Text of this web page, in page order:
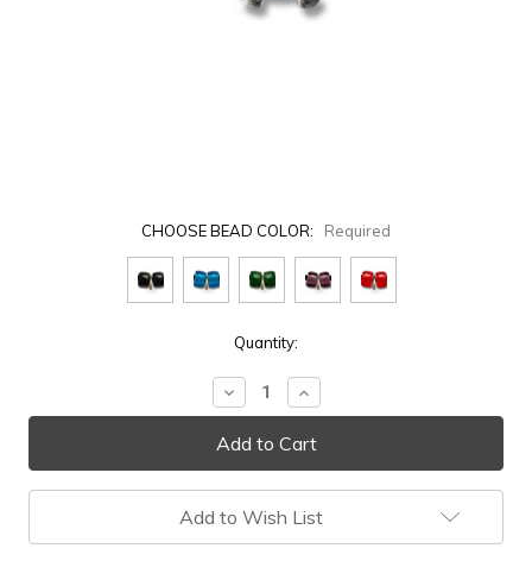
CHOOSE BEAD COLOR: Required
Quantity:
Decrease
Quantity:
Increase
Quantity:
Add to Wish List